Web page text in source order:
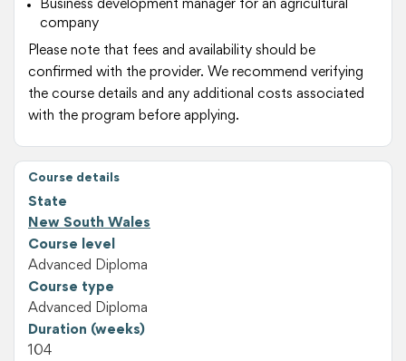
Business development manager for an agricultural
company
Please note that fees and availability should be
confirmed with the provider. We recommend verifying
the course details and any additional costs associated
with the program before applying.
Course details
State
New South Wales
Course level
Advanced Diploma
Course type
Advanced Diploma
Duration (weeks)
104